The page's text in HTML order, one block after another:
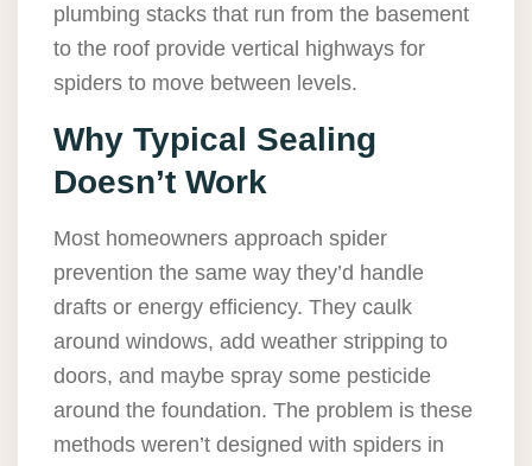
plumbing stacks that run from the basement
to the roof provide vertical highways for
spiders to move between levels.
Why Typical Sealing
Doesn’t Work
Most homeowners approach spider
prevention the same way they’d handle
drafts or energy efficiency. They caulk
around windows, add weather stripping to
doors, and maybe spray some pesticide
around the foundation. The problem is these
methods weren’t designed with spiders in